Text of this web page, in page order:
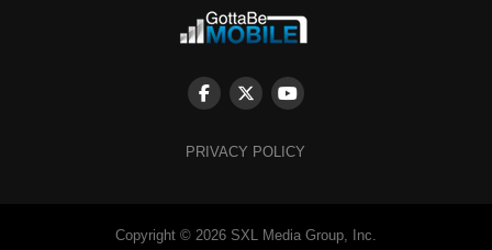
PRIVACY POLICY
Copyright © 2026 SXL Media Group, Inc.